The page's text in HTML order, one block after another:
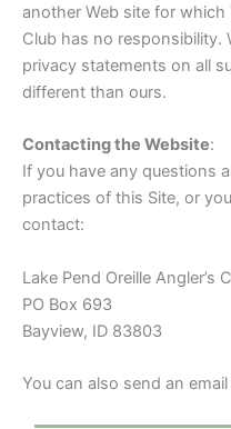
another Web site for which
Club has no responsibility.
privacy statements on all
different than ours.
Contacting the Website:
If you have any questions
practices of this Site, or
contact:
Lake Pend Oreille Angler’s
PO Box 693
Bayview, ID 83803
You can also send an